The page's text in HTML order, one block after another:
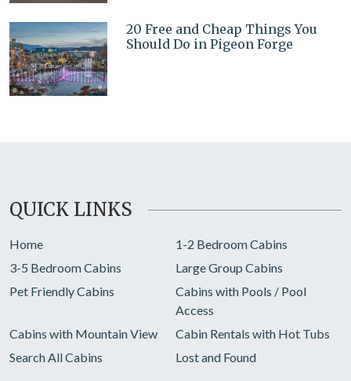
20 Free and Cheap Things You
Should Do in Pigeon Forge
QUICK LINKS
Home
1-2 Bedroom Cabins
3-5 Bedroom Cabins
Large Group Cabins
Pet Friendly Cabins
Cabins with Pools / Pool
Access
Cabins with Mountain View
Cabin Rentals with Hot Tubs
Search All Cabins
Lost and Found